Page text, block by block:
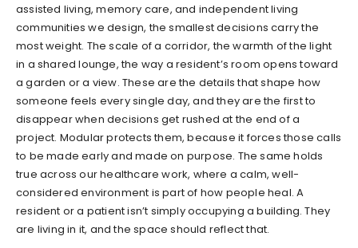
assisted living, memory care, and independent living
communities we design, the smallest decisions carry the
most weight. The scale of a corridor, the warmth of the light
in a shared lounge, the way a resident’s room opens toward
a garden or a view. These are the details that shape how
someone feels every single day, and they are the first to
disappear when decisions get rushed at the end of a
project. Modular protects them, because it forces those calls
to be made early and made on purpose. The same holds
true across our healthcare work, where a calm, well-
considered environment is part of how people heal. A
resident or a patient isn’t simply occupying a building. They
are living in it, and the space should reflect that.